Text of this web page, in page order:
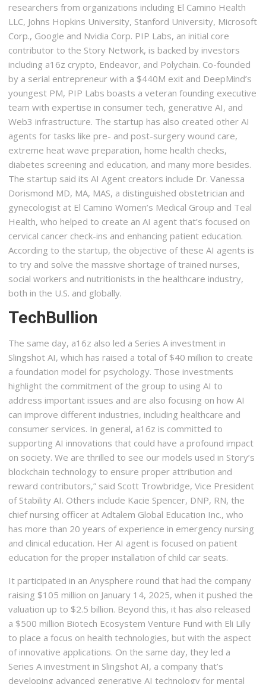
researchers from organizations including El Camino Health
LLC, Johns Hopkins University, Stanford University, Microsoft
Corp., Google and Nvidia Corp. PIP Labs, an initial core
contributor to the Story Network, is backed by investors
including a16z crypto, Endeavor, and Polychain. Co-founded
by a serial entrepreneur with a $440M exit and DeepMind’s
youngest PM, PIP Labs boasts a veteran founding executive
team with expertise in consumer tech, generative AI, and
Web3 infrastructure. The startup has also created other AI
agents for tasks like pre- and post-surgery wound care,
extreme heat wave preparation, home health checks,
diabetes screening and education, and many more besides.
The startup said its AI Agent creators include Dr. Vanessa
Dorismond MD, MA, MAS, a distinguished obstetrician and
gynecologist at El Camino Women’s Medical Group and Teal
Health, who helped to create an AI agent that’s focused on
cervical cancer check-ins and enhancing patient education.
According to the startup, the objective of these AI agents is
to try and solve the massive shortage of trained nurses,
social workers and nutritionists in the healthcare industry,
both in the U.S. and globally.
TechBullion
The same day, a16z also led a Series A investment in
Slingshot AI, which has raised a total of $40 million to create
a foundation model for psychology. Those investments
highlight the commitment of the group to using AI to
address important issues and are also focusing on how AI
can improve different industries, including healthcare and
consumer services. In general, a16z is committed to
supporting AI innovations that could have a profound impact
on society. We are thrilled to see our models used in Story’s
blockchain technology to ensure proper attribution and
reward contributors,” said Scott Trowbridge, Vice President
of Stability AI. Others include Kacie Spencer, DNP, RN, the
chief nursing officer at Adtalem Global Education Inc., who
has more than 20 years of experience in emergency nursing
and clinical education. Her AI agent is focused on patient
education for the proper installation of child car seats.
It participated in an Anysphere round that had the company
raising $105 million on January 14, 2025, when it pushed the
valuation up to $2.5 billion. Beyond this, it has also released
a $500 million Biotech Ecosystem Venture Fund with Eli Lilly
to place a focus on health technologies, but with the aspect
of innovative applications. On the same day, they led a
Series A investment in Slingshot AI, a company that’s
developing advanced generative AI technology for mental